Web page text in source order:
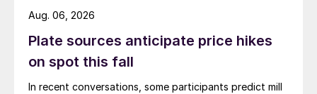
Plate sources anticipate price hikes
on spot this fall
In recent conversations, some participants predict mill
Aug. 06, 2026